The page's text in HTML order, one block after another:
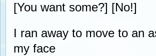
[You want some?] [No!]
I ran away to move to an
my face